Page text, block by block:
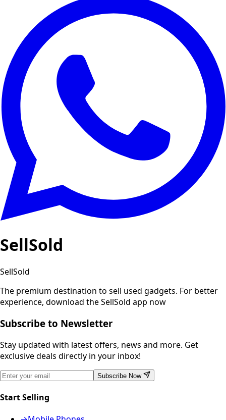
SellSold
SellSold
The premium destination to sell used gadgets. For better
experience, download the SellSold app now
Subscribe to Newsletter
Stay updated with latest offers, news and more. Get
exclusive deals directly in your inbox!
Subscribe Now
Start Selling